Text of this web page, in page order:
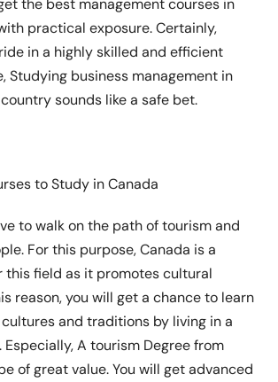
the best management courses in
practical exposure. Certainly,
in a highly skilled and efficient
Studying business management in
sounds like a safe bet.
to walk on the path of tourism and
For this purpose, Canada is a
this field as it promotes cultural
reason, you will get a chance to learn
and traditions by living in a
A tourism Degree from
of great value. You will get advanced